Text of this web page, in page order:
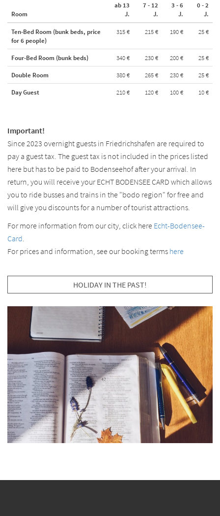
Room
ab 13
J.
7 - 12
J.
3 - 6
J.
0 - 2
J.
Ten-Bed Room (bunk beds, price
for 6 people)
315 € 215 € 190 € 25 €
Four-Bed Room (bunk beds) 340 € 230 € 200 € 25 €
Double Room 380 € 265 € 230 € 25 €
Day Guest 210 € 120 € 100 € 10 €
Important!
Since 2023 overnight guests in Friedrichshafen are required to
pay a guest tax. The guest tax is not included in the prices listed
here but has to be paid to Bodenseehof after your arrival. In
return, you will receive your ECHT BODENSEE CARD which allows
you to ride busses and trains in the "bodo region" for free and
will give you discounts for a number of tourist attractions.
For more information from our city, click here Echt-Bodensee-
Card
For prices and information, see our booking terms here
HOLIDAY IN THE PAST!